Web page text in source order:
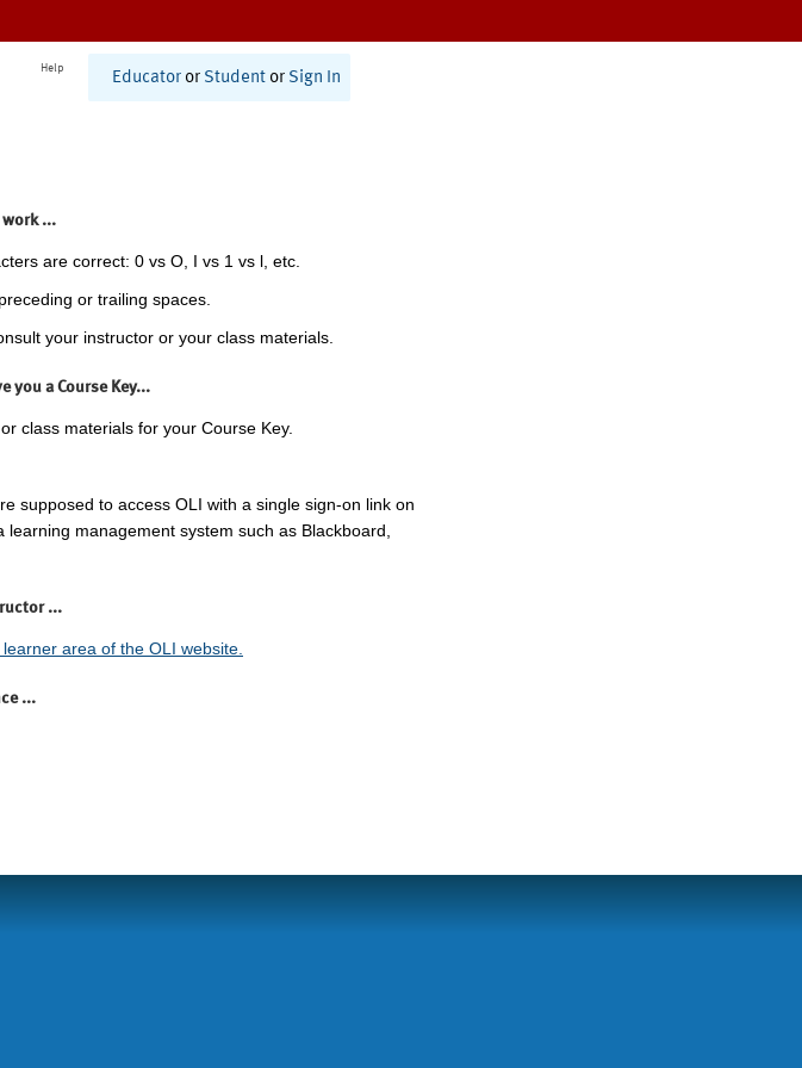
Help
Educator or Student or Sign In
work ...
are correct: 0 vs O, I vs 1 vs l, etc.
or trailing spaces.
your instructor or your class materials.
you a Course Key...
class materials for your Course Key.
supposed to access OLI with a single sign-on link on
learning management system such as Blackboard,
...
area of the OLI website.
...